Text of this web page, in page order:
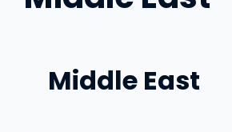
Middle East